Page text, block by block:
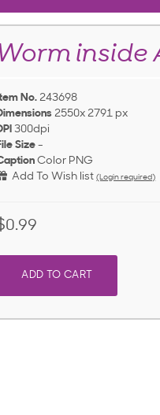
Worm inside
No. 243698
2550x 2791 px
300dpi
Size -
Color PNG
Add To Wish list (Login required)
ADD TO CART